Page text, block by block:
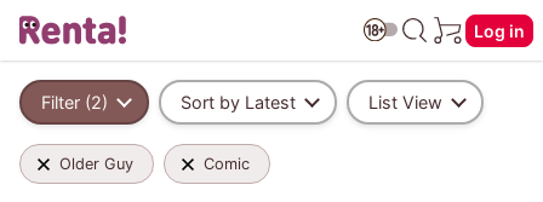
Log in
Filter (2) Sort by Latest List View
Older Guy Comic